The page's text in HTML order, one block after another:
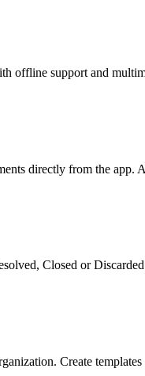
offline support and
directly from the
Closed or
Create